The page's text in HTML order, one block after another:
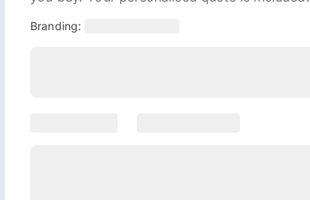
Branding: